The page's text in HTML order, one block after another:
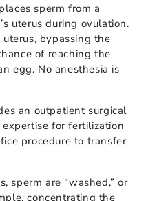
sperm from a
uterus during ovulation.
bypassing the
of reaching the
egg. No anesthesia is
an outpatient surgical
for fertilization
procedure to transfer
sperm are “washed,” or
concentrating the